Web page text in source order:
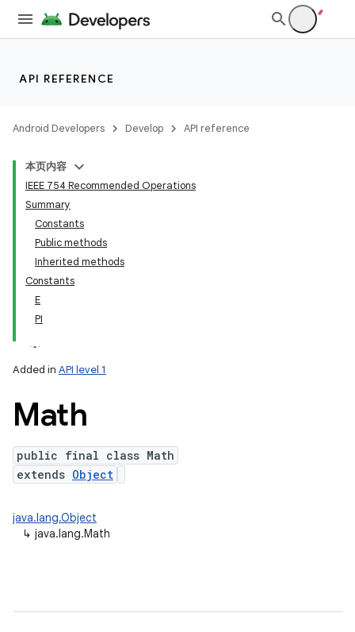
API REFERENCE
Android Developers Develop API reference
本页内容
IEEE 754 Recommended Operations
Summary
Constants
Public methods
Inherited methods
Constants
E
PI
Added in API level 1
Math
public final class Math
extends Object
java.lang.Object
↳ java.lang.Math